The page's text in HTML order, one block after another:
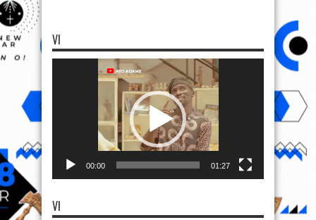
VI
00:00 01:27
VI